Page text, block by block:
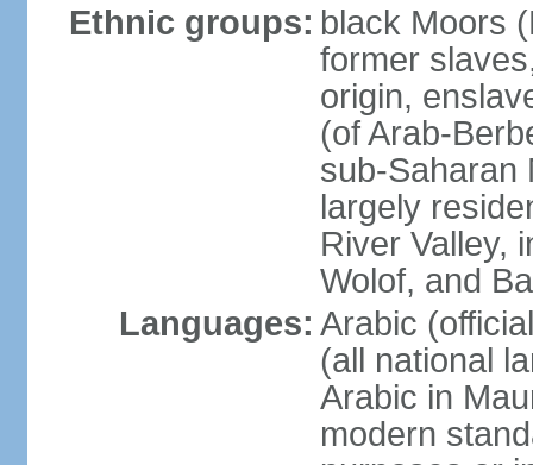
Ethnic groups: black Moors
former
origin,
(of Arab-
sub-Saharan
largely
River Valley,
Wolof, and
Languages: Arabic
(all national
Arabic in
modern